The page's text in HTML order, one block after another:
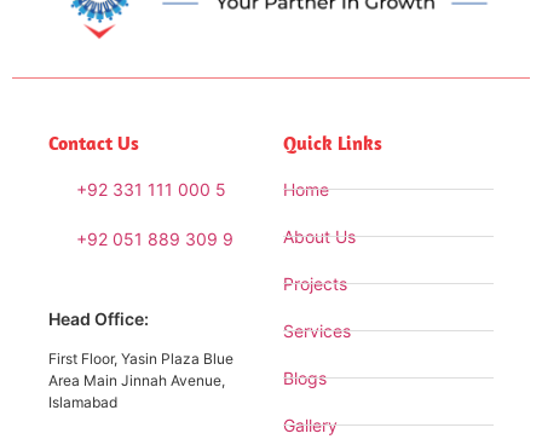
Contact Us
+92 331 111 000 5
+92 051 889 309 9
Head Office:
First Floor, Yasin Plaza Blue
Area Main Jinnah Avenue,
Islamabad
Quick Links
Home
About Us
Projects
Services
Blogs
Gallery